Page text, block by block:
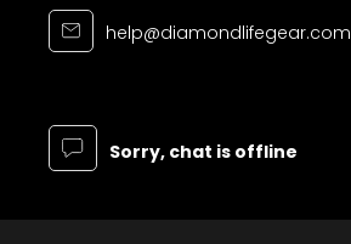
help@diamondlifegear.com
Sorry, chat is offline